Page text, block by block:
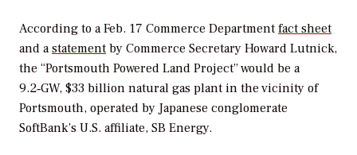
According to a Feb. 17 Commerce Department fact sheet
and astatement by Commerce Secretary Howard Lutnick,
the “Portsmouth Powered Land Project” would be a
9.2‑GW, $33 billion natural gas plant in the vicinity of
Portsmouth, operated by Japanese conglomerate
SoftBank’s U.S. affiliate, SB Energy.